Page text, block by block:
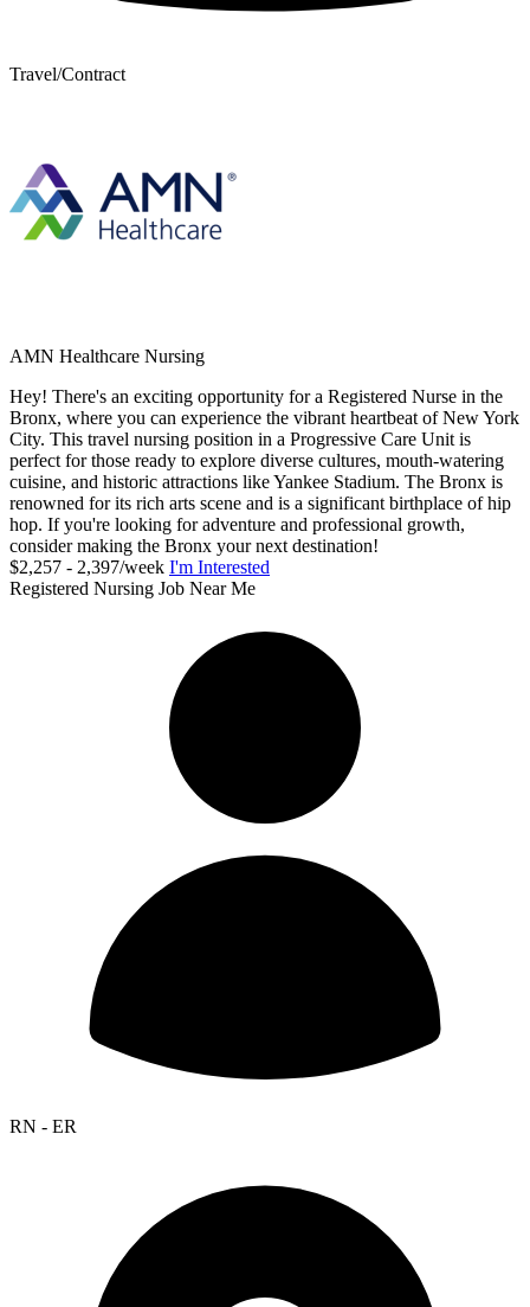
Travel/Contract
AMN Healthcare Nursing
Hey! There's an exciting opportunity for a Registered Nurse in the
Bronx, where you can experience the vibrant heartbeat of New York
City. This travel nursing position in a Progressive Care Unit is
perfect for those ready to explore diverse cultures, mouth-watering
cuisine, and historic attractions like Yankee Stadium. The Bronx is
renowned for its rich arts scene and is a significant birthplace of hip
hop. If you're looking for adventure and professional growth,
consider making the Bronx your next destination!
$2,257 - 2,397/week I'm Interested
Registered Nursing Job Near Me
RN - ER